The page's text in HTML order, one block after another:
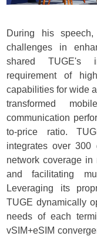
During his
challenges in
shared TUGE's
requirement of
capabilities for wide
transformed
communication
to-price ratio.
integrates over 300
network coverage
and facilitating
Leveraging its
TUGE dynamically
needs of each
vSIM+eSIM